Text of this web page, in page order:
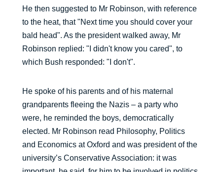
He then suggested to Mr Robinson, with reference
to the heat, that "Next time you should cover your
bald head". As the president walked away, Mr
Robinson replied: "I didn't know you cared", to
which Bush responded: "I don't".
He spoke of his parents and of his maternal
grandparents fleeing the Nazis – a party who
were, he reminded the boys, democratically
elected. Mr Robinson read Philosophy, Politics
and Economics at Oxford and was president of the
university’s Conservative Association: it was